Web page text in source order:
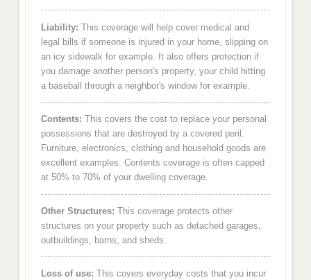
Liability: This coverage will help cover medical and
legal bills if someone is injured in your home, slipping on
an icy sidewalk for example. It also offers protection if
you damage another person's property, your child hitting
a baseball through a neighbor's window for example.
Contents: This covers the cost to replace your personal
possessions that are destroyed by a covered peril.
Furniture, electronics, clothing and household goods are
excellent examples. Contents coverage is often capped
at 50% to 70% of your dwelling coverage.
Other Structures: This coverage protects other
structures on your property such as detached garages,
outbuildings, barns, and sheds.
Loss of use: This covers everyday costs that you incur